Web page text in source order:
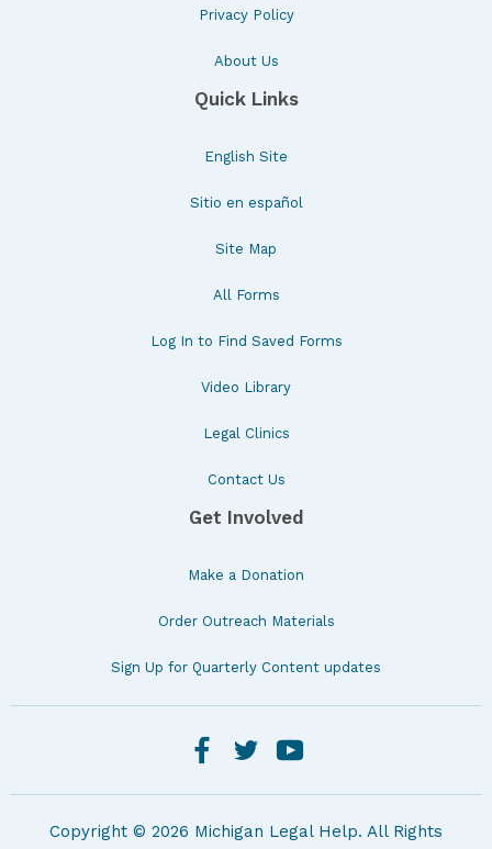
Privacy Policy
About Us
Quick Links
English Site
Sitio en español
Site Map
All Forms
Log In to Find Saved Forms
Video Library
Legal Clinics
Contact Us
Get Involved
Make a Donation
Order Outreach Materials
Sign Up for Quarterly Content updates
Copyright © 2026 Michigan Legal Help. All Rights